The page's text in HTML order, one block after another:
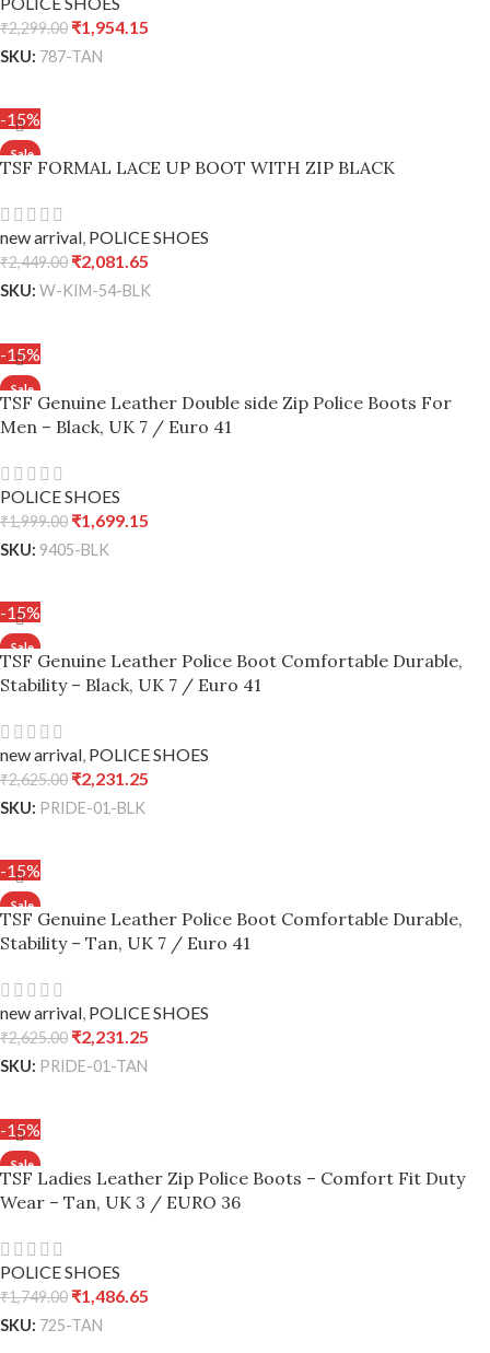
₹2,299.00 ₹1,954.15
SKU: 787-TAN
-15%
TSF FORMAL LACE UP BOOT WITH ZIP BLACK
new arrival, POLICE SHOES
₹2,449.00 ₹2,081.65
SKU: W-KIM-54-BLK
-15%
TSF Genuine Leather Double side Zip Police Boots For
Men – Black, UK 7 / Euro 41
POLICE SHOES
₹1,999.00 ₹1,699.15
SKU: 9405-BLK
-15%
TSF Genuine Leather Police Boot Comfortable Durable,
Stability – Black, UK 7 / Euro 41
new arrival, POLICE SHOES
₹2,625.00 ₹2,231.25
SKU: PRIDE-01-BLK
-15%
TSF Genuine Leather Police Boot Comfortable Durable,
Stability – Tan, UK 7 / Euro 41
new arrival, POLICE SHOES
₹2,625.00 ₹2,231.25
SKU: PRIDE-01-TAN
-15%
TSF Ladies Leather Zip Police Boots – Comfort Fit Duty
Wear – Tan, UK 3 / EURO 36
POLICE SHOES
₹1,749.00 ₹1,486.65
SKU: 725-TAN